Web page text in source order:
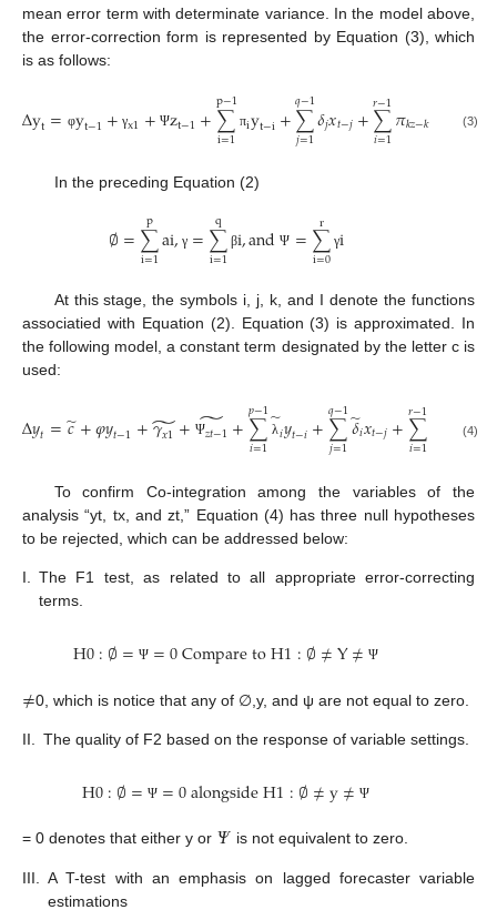
mean error term with determinate variance. In the model above,
the error-correction form is represented by Equation (3), which
is as follows:
∆yt= φyt−1+ γx1+ Ψzt−1+∑
i=1
p−1 πiyt−i+∑
𝑗=1
𝑞−1𝛿𝑗𝑥𝑡−𝑗+∑
𝑖=1
𝑟−1𝜋𝑘𝑧−𝑘 ∑
=1𝜔
(3)
In the preceding Equation (2)
∅=∑
i=1
p ai, γ =∑
i=1
q βi,and Ψ =∑
i=0
r γi
At this stage, the symbols i, j, k, and I denote the functions
associatied with Equation (2). Equation (3) is approximated. In
the following model, a constant term designated by the letter c is
used:
∆𝑦𝑡=𝑐
̃+𝜑𝑦𝑡−1+𝛾𝑥1
̃+ Ψ𝑧𝑡−1
̃+∑
𝑖=1
𝑝−1 λ
̃𝑖𝑦𝑡−𝑖+∑
𝑗=1
𝑞−1𝛿
̃𝑖𝑥𝑡−𝑗+∑
𝑖=1
𝑟−1 −𝑘+
(4)
To confirm Co-integration among the variables of the
analysis “yt, tx, and zt,” Equation (4) has three null hypotheses
to be rejected, which can be addressed below:
I.
The F1 test, as related to all appropriate error-correcting
terms.
H0:∅= Ψ =0ComparetoH1:∅≠Y≠ Ψ
≠0, which is notice that any of ∅,y, and ψ are not equal to zero.
II. The quality of F2 based on the response of variable settings.
H0:∅= Ψ =0alongsideH1:∅≠y≠ Ψ
= 0 denotes that either y or 𝛹 is not equivalent to zero.
III.
A T-test with an emphasis on lagged forecaster variable
estimations